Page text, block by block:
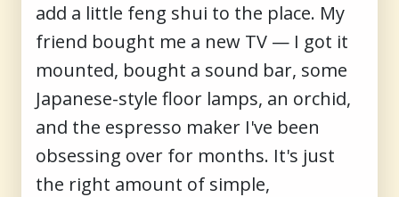
add a little feng shui to the place. My
friend bought me a new TV — I got it
mounted, bought a sound bar, some
Japanese-style floor lamps, an orchid,
and the espresso maker I've been
obsessing over for months. It's just
the right amount of simple,